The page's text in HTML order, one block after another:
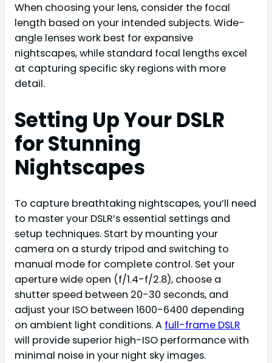
When choosing your lens, consider the focal
length based on your intended subjects. Wide-
angle lenses work best for expansive
nightscapes, while standard focal lengths excel
at capturing specific sky regions with more
detail.
Setting Up Your DSLR
for Stunning
Nightscapes
To capture breathtaking nightscapes, you’ll need
to master your DSLR’s essential settings and
setup techniques. Start by mounting your
camera on a sturdy tripod and switching to
manual mode for complete control. Set your
aperture wide open (f/1.4-f/2.8), choose a
shutter speed between 20-30 seconds, and
adjust your ISO between 1600-6400 depending
on ambient light conditions. A full-frame DSLR
will provide superior high-ISO performance with
minimal noise in your night sky images.